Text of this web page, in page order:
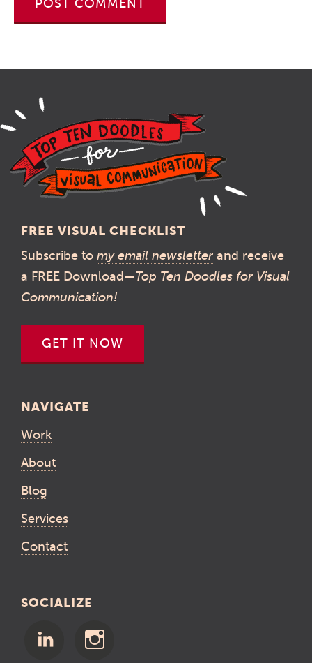
FREE VISUAL CHECKLIST
Subscribe to my email newsletter and receive
a FREE Download—Top Ten Doodles for Visual
Communication!
GET IT NOW
NAVIGATE
Work
About
Blog
Services
Contact
SOCIALIZE